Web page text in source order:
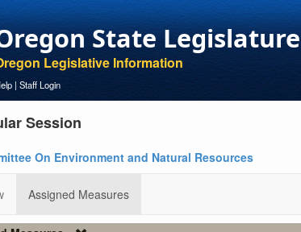
State Legislature
Legislative Information
| Staff Login
Session
On Environment and Natural Resources
Assigned Measures